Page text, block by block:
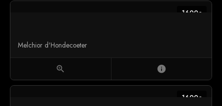
1600c
Melchior d'Hondecoeter
zoom_in info
1600c